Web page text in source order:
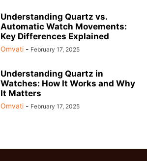
Understanding Quartz vs.
Automatic Watch Movements:
Key Differences Explained
Omvati - February 17, 2025
Understanding Quartz in
Watches: How It Works and Why
It Matters
Omvati - February 17, 2025